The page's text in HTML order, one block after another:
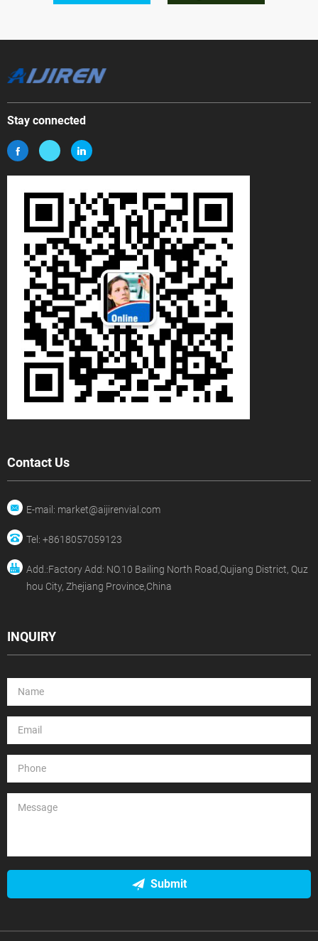
Stay connected
Contact Us
E-mail: market@aijirenvial.com
Tel: +8618057059123
Add.:Factory Add: NO.10 Bailing North Road,Qujiang District, Quz
hou City, Zhejiang Province,China
INQUIRY
Submit